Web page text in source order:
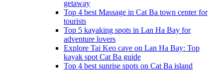
getaway
Top 4 best Massage in Cat Ba town center for
tourists
Top 5 kayaking spots in Lan Ha Bay for
adventure lovers
Explore Tai Keo cave on Lan Ha Bay: Top
kayak spot Cat Ba guide
Top 4 best sunrise spots on Cat Ba island